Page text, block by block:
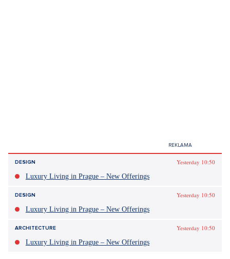
DESIGN
Yesterday 10:50
Luxury Living in Prague – New Offerings
DESIGN
Yesterday 10:50
Luxury Living in Prague – New Offerings
ARCHITECTURE
Yesterday 10:50
Luxury Living in Prague – New Offerings